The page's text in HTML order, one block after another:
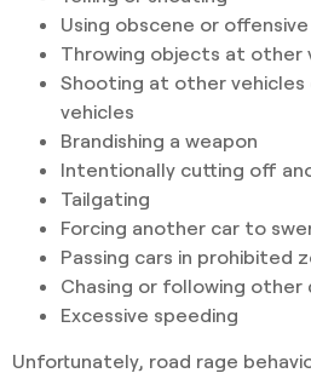
Using obscene or
Throwing objects at other
Shooting at other
vehicles
Brandishing a weapon
Intentionally cutting off
Tailgating
Forcing another car to
Passing cars in prohibited
Chasing or following other
Excessive speeding
Unfortunately, road rage